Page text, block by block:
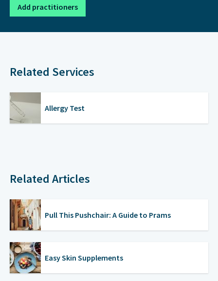
Add practitioners
Related Services
Allergy Test
Related Articles
Pull This Pushchair: A Guide to Prams
Easy Skin Supplements